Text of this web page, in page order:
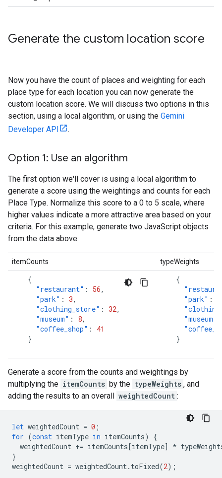
Generate the custom location score
Now you have the count of places and weighting for each
place type for each location you can now generate the
custom location score. We will discuss two options in this
section, using a local algorithm, or using the Gemini
Developer API
.
Option 1: Use an algorithm
The first option we'll cover is using a local algorithm to
generate a score using the weightings and counts for each
Place Type. Normalize this score to a 0 to 5 scale, where
higher values indicate a more attractive area based on your
criteria. For this example, generate two JavaScript objects
from the data above:
itemCounts typeWeights
{
"restaurant" : 56,
"park" : 3,
"clothing_store" : 32,
"museum" : 8,
"coffee_shop" :
41
}
{
"park" :
"museum"
}
Generate a score from the counts and weightings by
multiplying the itemCounts by the typeWeights , and
adding the results to an overall weightedCount :
let weightedCount = 0 ;
for (const itemType in itemCounts)
{
weightedCount += itemCounts[itemType] *
}
weightedCount = weightedCount. toFixed(2);